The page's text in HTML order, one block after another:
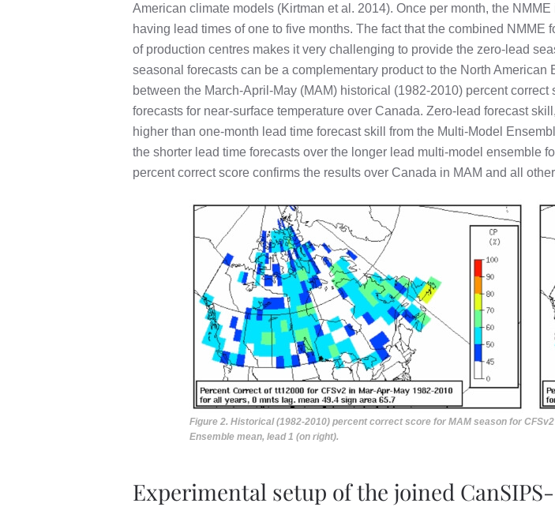
American climate models (Kirtman et al. 2014). Once per month, the
having lead times of one to five months. The fact that the combined
of production centres makes it very challenging to provide the zero-lead
seasonal forecasts can be a complementary product to the North
between the March-April-May (MAM) historical (1982-2010) percent
forecasts for near-surface temperature over Canada. Zero-lead forecast
higher than one-month lead time forecast skill from the Multi-Model
the shorter lead time forecasts over the longer lead multi-model ensemble
percent correct score confirms the results over Canada in MAM and all
Figure 2. Historical (1982-2010) percent correct score for MAM season for
Ensemble mean, lead 1 (on right).
Experimental setup of the joined